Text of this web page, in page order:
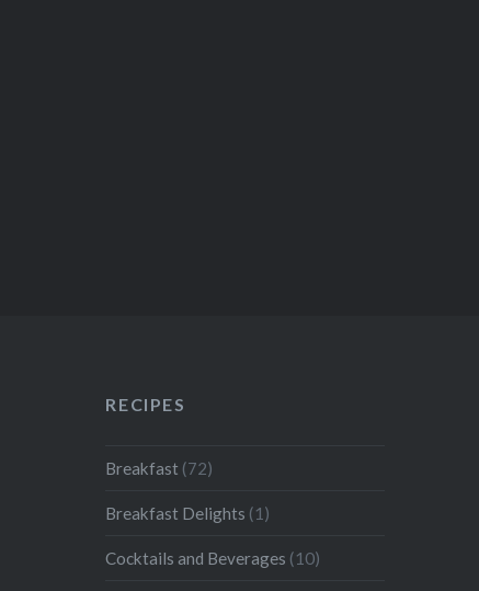
RECIPES
Breakfast (72)
Breakfast Delights (1)
Cocktails and Beverages (10)